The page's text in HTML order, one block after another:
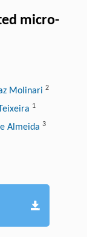
micro-
Molinari 2
1
Almeida 3